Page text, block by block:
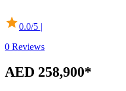
0.0/5 |
0 Reviews
AED 258,900*